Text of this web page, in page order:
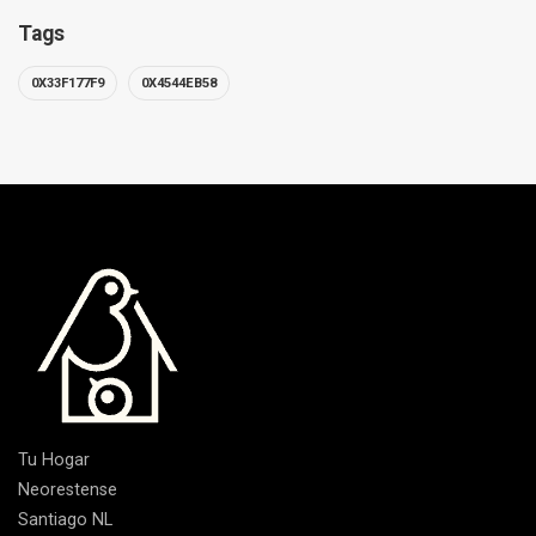
Tags
0X33F177F9 0X4544EB58
Tu Hogar
Neorestense
Santiago NL